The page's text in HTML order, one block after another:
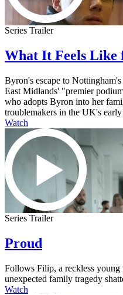
Series Trailer
What It Feels Like
Byron's escape to
East Midlands' "premier
who adopts Byron into her
troublemakers in the UK's
Watch
Series Trailer
Proud
Follows Filip, a reckless young
unexpected family tragedy
Watch